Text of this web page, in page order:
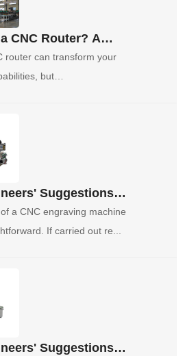
CNC Router? A
Guide to Finding
for Your Budget
router can transform your
but
Suggestions
of CNC Engraving
a CNC engraving machine
If carried out re...
Suggestions